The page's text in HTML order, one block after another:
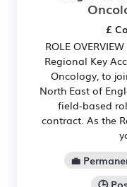
£
ROLE
Regional Key
Oncology, to
North East of
field-based
contract. As the
💼
🕒